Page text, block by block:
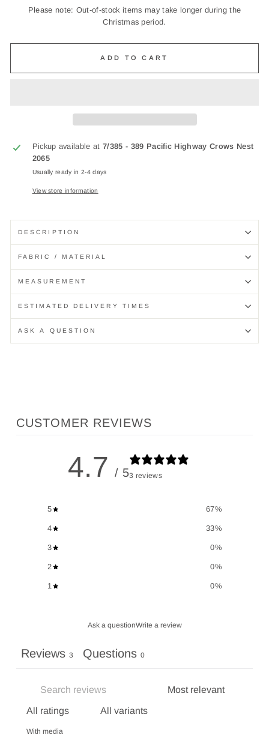
Please note: Out-of-stock items may take longer during the
Christmas period.
ADD TO CART
Pickup available at 7/385 - 389 Pacific Highway Crows Nest
2065
Usually ready in 2-4 days
View store information
DESCRIPTION
FABRIC / MATERIAL
MEASUREMENT
ESTIMATED DELIVERY TIMES
ASK A QUESTION
CUSTOMER REVIEWS
4.7 / 53 reviews
5 67%
4 33%
3 0%
2 0%
1 0%
Ask a questionWrite a review
Reviews 3 Questions 0
With media